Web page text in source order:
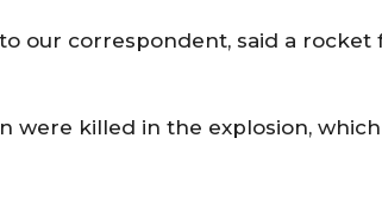
our correspondent, said a rocket
were killed in the explosion,